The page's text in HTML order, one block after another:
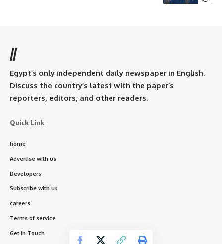
//
Egypt’s only independent daily newspaper in English.
Discuss the country’s latest with the paper’s
reporters, editors, and other readers.
Quick Link
home
Advertise with us
Developers
Subscribe with us
careers
Terms of service
Get In Touch